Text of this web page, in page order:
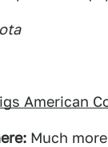
American
Much